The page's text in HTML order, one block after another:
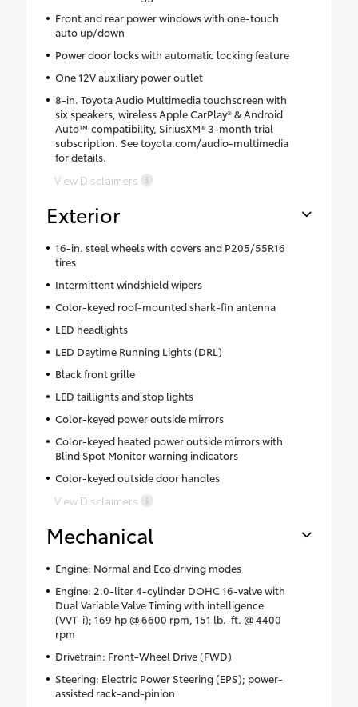
Front and rear power windows with one-touch
auto up/down
Power door locks with automatic locking feature
One 12V auxiliary power outlet
8-in. Toyota Audio Multimedia touchscreen with
six speakers, wireless Apple CarPlay® & Android
Auto™ compatibility, SiriusXM® 3-month trial
subscription. See toyota.com/audio-multimedia
for details.
View Disclaimers
Exterior
16-in. steel wheels with covers and P205/55R16
tires
Intermittent windshield wipers
Color-keyed roof-mounted shark-fin antenna
LED headlights
LED Daytime Running Lights (DRL)
Black front grille
LED taillights and stop lights
Color-keyed power outside mirrors
Color-keyed heated power outside mirrors with
Blind Spot Monitor warning indicators
Color-keyed outside door handles
View Disclaimers
Mechanical
Engine: Normal and Eco driving modes
Engine: 2.0-liter 4-cylinder DOHC 16-valve with
Dual Variable Valve Timing with intelligence
(VVT-i); 169 hp @ 6600 rpm, 151 lb.-ft. @ 4400
rpm
Drivetrain: Front-Wheel Drive (FWD)
Steering: Electric Power Steering (EPS); power-
assisted rack-and-pinion